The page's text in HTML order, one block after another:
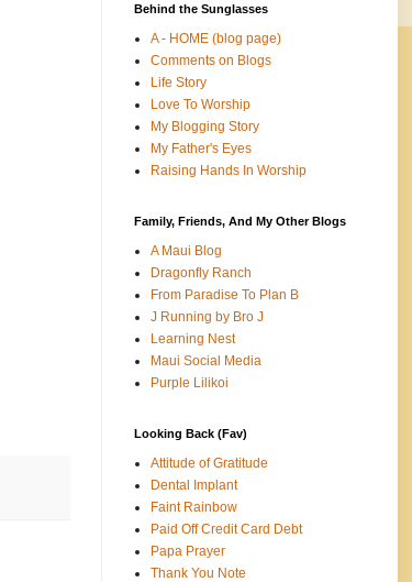
Behind the Sunglasses
A - HOME (blog page)
Comments on Blogs
Life Story
Love To Worship
My Blogging Story
My Father's Eyes
Raising Hands In Worship
Family, Friends, And My Other Blogs
A Maui Blog
Dragonfly Ranch
From Paradise To Plan B
J Running by Bro J
Learning Nest
Maui Social Media
Purple Lilikoi
Looking Back (Fav)
Attitude of Gratitude
Dental Implant
Faint Rainbow
Paid Off Credit Card Debt
Papa Prayer
Thank You Note